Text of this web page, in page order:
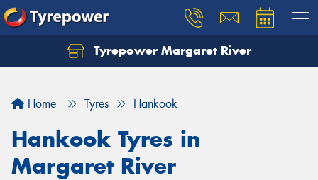
Tyrepower Margaret River
Home Tyres Hankook
Hankook Tyres in
Margaret River
Let us know what you need, and our team will
Your details